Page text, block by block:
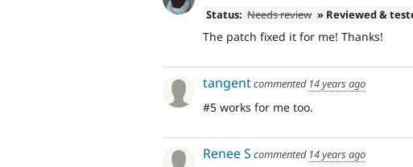
Status: Needs review » Reviewed &
The patch fixed it for me! Thanks!
tangentcommented 14 years ago
#5 works for me too.
Renee S commented 14 years ago